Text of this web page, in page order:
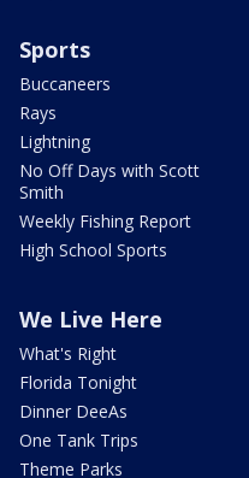
Sports
Buccaneers
Rays
Lightning
No Off Days with Scott
Smith
Weekly Fishing Report
High School Sports
We Live Here
What's Right
Florida Tonight
Dinner DeeAs
One Tank Trips
Theme Parks